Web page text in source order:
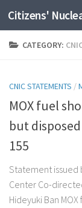
Skip to
Citizens'
CATEGORY:
CNIC STATEMENTS /
MOX fuel
but
155
Statement issued
Center Co-
Hideyuki Ban